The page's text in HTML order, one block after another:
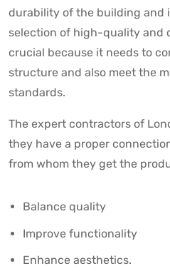
durability of the building and
selection of high-quality and
crucial because it needs to
structure and also meet the
standards.
The expert contractors of
they have a proper
from whom they get the
Balance quality
Improve functionality
Enhance aesthetics.